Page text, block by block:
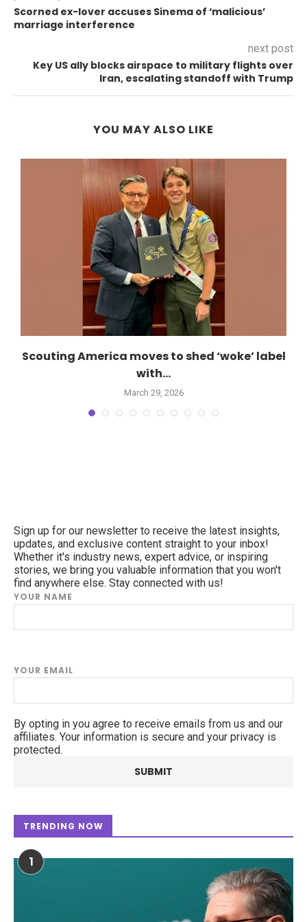
Scorned ex-lover accuses Sinema of ‘malicious’
marriage interference
next post
Key US ally blocks airspace to military flights over
Iran, escalating standoff with Trump
YOU MAY ALSO LIKE
Scouting America moves to shed ‘woke’ label
with...
March 29, 2026
Sign up for our newsletter to receive the latest insights,
updates, and exclusive content straight to your inbox!
Whether it's industry news, expert advice, or inspiring
stories, we bring you valuable information that you won't
find anywhere else. Stay connected with us!
YOUR NAME
YOUR EMAIL
By opting in you agree to receive emails from us and our
affiliates. Your information is secure and your privacy is
protected.
TRENDING NOW
1